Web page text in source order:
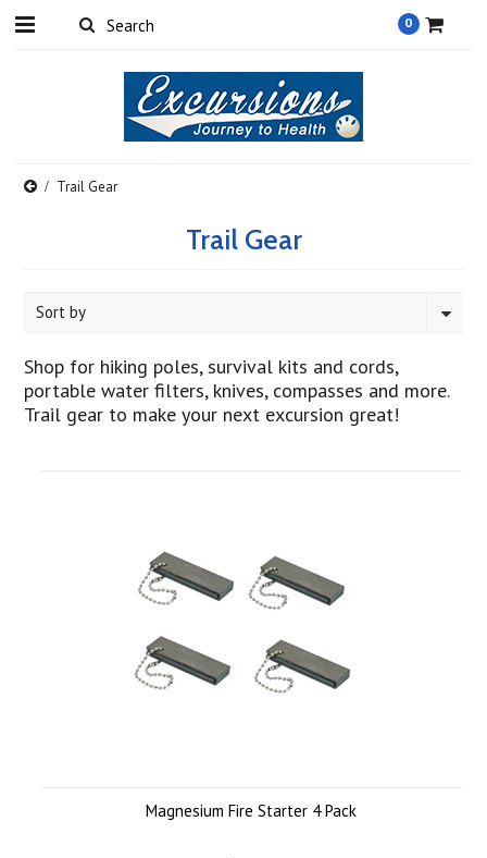
0
Trail Gear
Trail Gear
Sort by
Shop for hiking poles, survival kits and cords,
portable water filters, knives, compasses and more.
Trail gear to make your next excursion great!
Magnesium Fire Starter 4 Pack